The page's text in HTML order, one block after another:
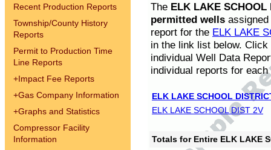
Recent Production Reports
Township/County History
Reports
Permit to Production Time
Line Reports
+Impact Fee Reports
+Gas Company Information
+Graphs and Statistics
Compressor Facility
Information
The ELK LAKE SCHOOL
permitted wells
report for the ELK LAKE
in the link list below.
individual Well Data
individual reports for each
ELK LAKE SCHOOL
ELK LAKE SCHOOL DIST 2V
Totals for Entire ELK LAKE